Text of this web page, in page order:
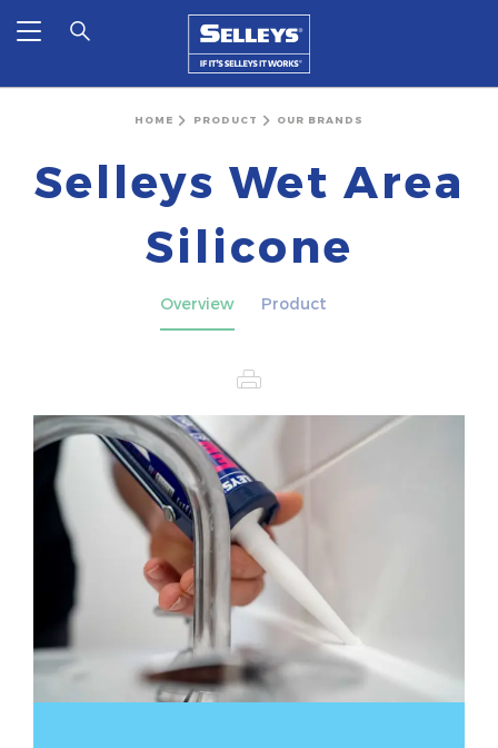
HOME PRODUCT OUR BRANDS
Selleys Wet Area
Silicone
Overview Product